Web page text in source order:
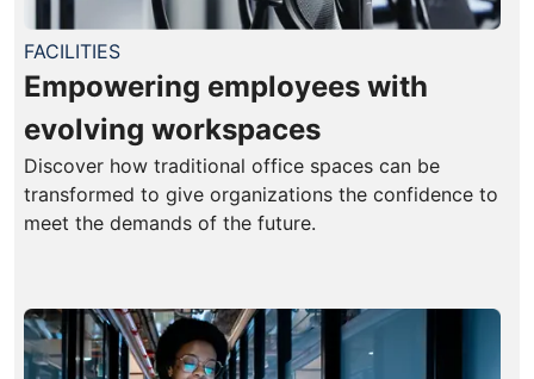
FACILITIES
Empowering employees with
evolving workspaces
Discover how traditional office spaces can be
transformed to give organizations the confidence to
meet the demands of the future.